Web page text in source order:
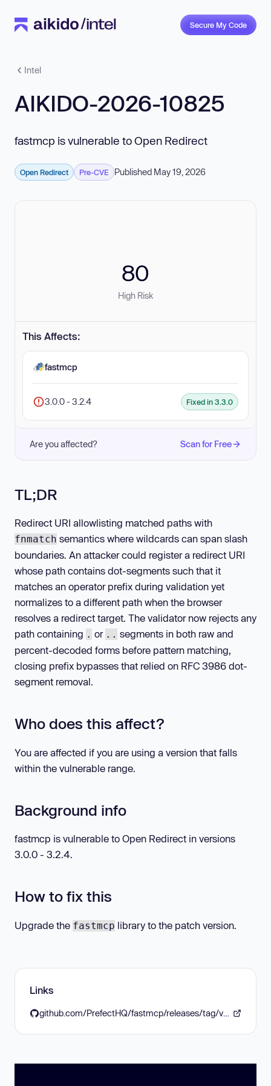
Secure My Code
Intel
AIKIDO-2026-10825
fastmcp is vulnerable to Open Redirect
Open Redirect Pre-CVE Published May 19, 2026
80
High Risk
This Affects:
fastmcp
3.0.0 - 3.2.4 Fixed in 3.3.0
Are you affected? Scan for Free
TL;DR
Redirect URI allowlisting matched paths with
fnmatch semantics where wildcards can span slash
boundaries. An attacker could register a redirect URI
whose path contains dot-segments such that it
matches an operator prefix during validation yet
normalizes to a different path when the browser
resolves a redirect target. The validator now rejects any
path containing . or .. segments in both raw and
percent-decoded forms before pattern matching,
closing prefix bypasses that relied on RFC 3986 dot-
segment removal.
Who does this affect?
You are affected if you are using a version that falls
within the vulnerable range.
Background info
fastmcp is vulnerable to Open Redirect in versions
3.0.0 - 3.2.4.
How to fix this
Upgrade the fastmcp library to the patch version.
Links